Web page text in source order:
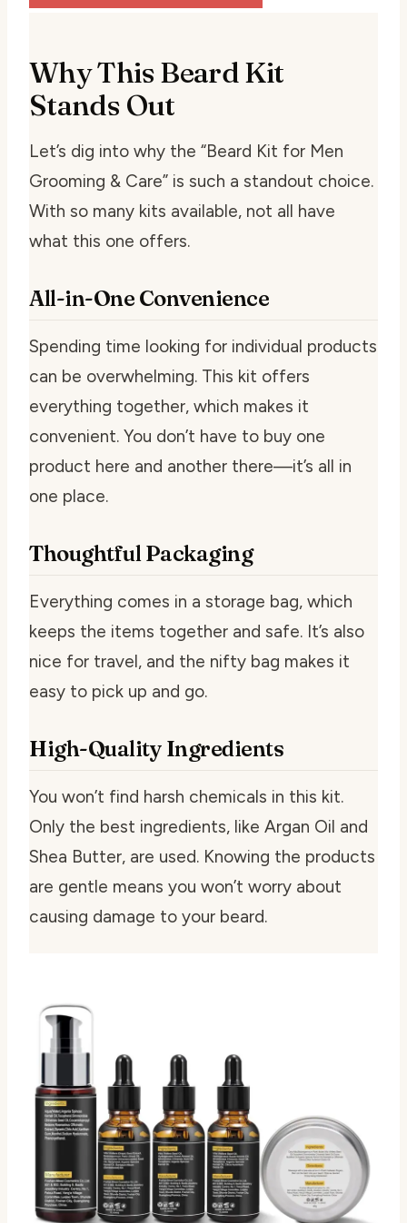
Why This Beard Kit
Stands Out
Let’s dig into why the “Beard Kit for Men
Grooming & Care” is such a standout choice.
With so many kits available, not all have
what this one offers.
All-in-One Convenience
Spending time looking for individual products
can be overwhelming. This kit offers
everything together, which makes it
convenient. You don’t have to buy one
product here and another there—it’s all in
one place.
Thoughtful Packaging
Everything comes in a storage bag, which
keeps the items together and safe. It’s also
nice for travel, and the nifty bag makes it
easy to pick up and go.
High-Quality Ingredients
You won’t find harsh chemicals in this kit.
Only the best ingredients, like Argan Oil and
Shea Butter, are used. Knowing the products
are gentle means you won’t worry about
causing damage to your beard.